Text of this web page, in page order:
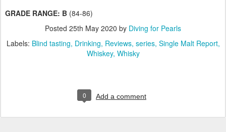
GRADE RANGE: B (84-86)
Posted 25th May 2020 by Diving for Pearls
Labels: Blind tasting Drinking Reviews series Single Malt Report
Whiskey Whisky
0 Add a comment